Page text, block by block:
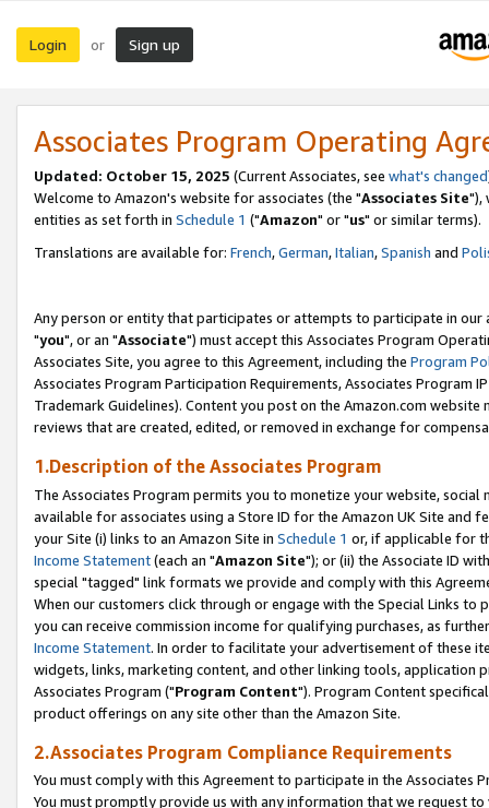
Login or Sign up
Associates Program Operating
Updated: October 15, 2025 (Current Associates, see what's changed
Welcome to Amazon's website for associates (the "Associates Site"),
entities as set forth in Schedule 1 ("Amazon" or "us" or similar terms).
Translations are available for: French,German,Italian,Spanish and
Any person or entity that participates or attempts to participate in our
"you", or an "Associate") must accept this Associates Program
Associates Site, you agree to this Agreement, including the Program
Associates Program Participation Requirements, Associates Program
Trademark Guidelines). Content you post on the Amazon.com
reviews that are created, edited, or removed in exchange for
1.Description of the Associates Program
The Associates Program permits you to monetize your website,
available for associates using a Store ID for the Amazon UK Site and
your Site (i) links to an Amazon Site in Schedule 1 or, if applicable for
Income Statement(each an "Amazon Site"); or (ii) the Associate ID
special "tagged" link formats we provide and comply with this
When our customers click through or engage with the Special Links
you can receive commission income for qualifying purchases, as
Income Statement. In order to facilitate your advertisement of these
widgets, links, marketing content, and other linking tools, application
Associates Program ("Program Content"). Program Content
product offerings on any site other than the Amazon Site.
2.Associates Program Compliance Requirements
You must comply with this Agreement to participate in the Associates
You must promptly provide us with any information that we request